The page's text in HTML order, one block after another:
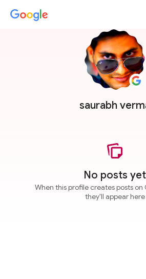
saurabh
No posts yet
When this profile creates posts on
they'll appear here